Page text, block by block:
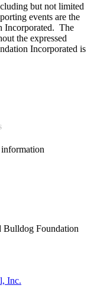
but not limited
events are the
Incorporated. The
the expressed
Incorporated is
Foundation
Inc.